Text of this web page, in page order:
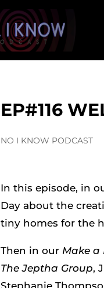
EP#116
NO I KNOW PODCAST
In this episode, in
Day about the
tiny homes for the
Then in our Make a
The Jeptha Group,
Stephanie